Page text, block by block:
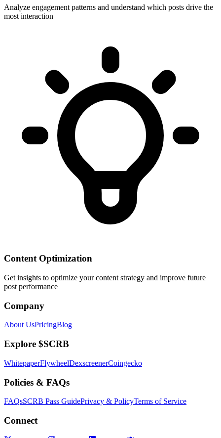
Analyze engagement patterns and understand which posts drive the
most interaction
Content Optimization
Get insights to optimize your content strategy and improve future
post performance
Company
About UsPricingBlog
Explore $SCRB
WhitepaperFlywheelDexscreenerCoingecko
Policies & FAQs
FAQsSCRB Pass GuidePrivacy & PolicyTerms of Service
Connect